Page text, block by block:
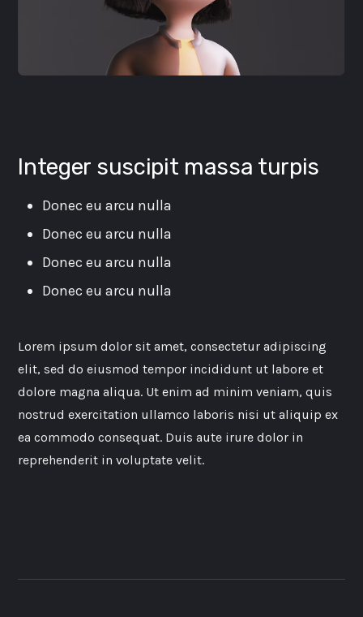
Integer suscipit massa turpis
Donec eu arcu nulla
Donec eu arcu nulla
Donec eu arcu nulla
Donec eu arcu nulla
Lorem ipsum dolor sit amet, consectetur adipiscing
elit, sed do eiusmod tempor incididunt ut labore et
dolore magna aliqua. Ut enim ad minim veniam, quis
nostrud exercitation ullamco laboris nisi ut aliquip ex
ea commodo consequat. Duis aute irure dolor in
reprehenderit in voluptate velit.